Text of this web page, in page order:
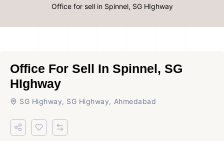
Office for sell in Spinnel, SG HIghway
Office For Sell In Spinnel, SG
HIghway
SG Highway, SG Highway, Ahmedabad